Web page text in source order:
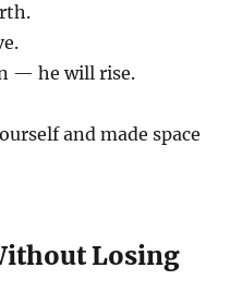
— he will rise.
and made space
Losing